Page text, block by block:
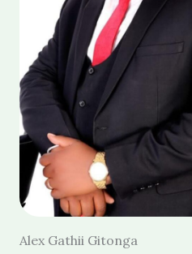
Alex Gathii Gitonga